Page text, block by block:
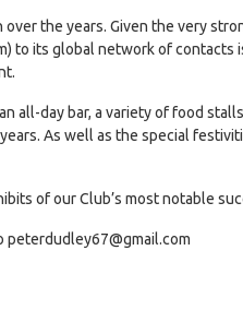
the years. Given the very
to its global network of
all-day bar, a variety of food
As well as the special
of our Club’s most notable
peterdudley67@gmail.com